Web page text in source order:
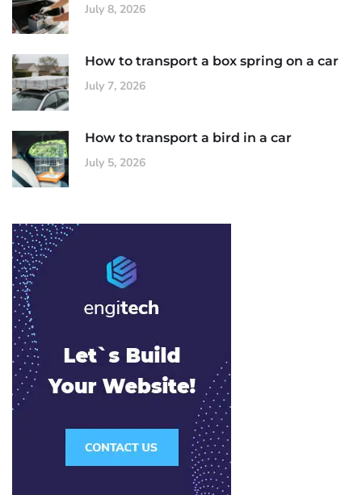
July 8, 2026
How to transport a box spring on a car
July 7, 2026
How to transport a bird in a car
July 5, 2026